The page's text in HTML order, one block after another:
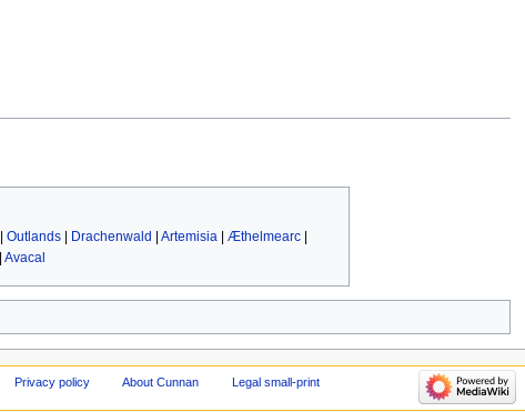
Outlands| Drachenwald Artemisia| Æthelmearc|
Avacal
Privacy policy About Cunnan Legal small-print